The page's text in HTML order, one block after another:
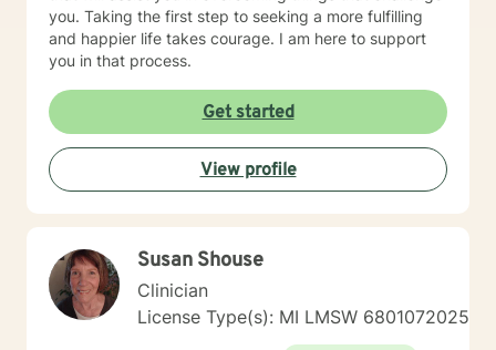
you. Taking the first step to seeking a more fulfilling
and happier life takes courage. I am here to support
you in that process.
Get started
View profile
Susan Shouse
Clinician
License Type(s): MI LMSW 6801072025